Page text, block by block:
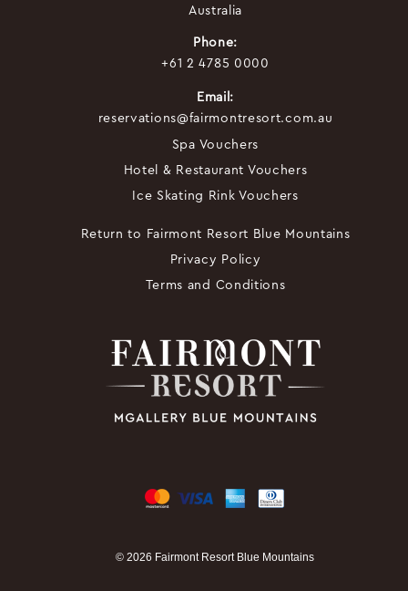
Australia
Phone:
+61 2 4785 0000
Email:
reservations@fairmontresort.com.au
Spa Vouchers
Hotel & Restaurant Vouchers
Ice Skating Rink Vouchers
Return to Fairmont Resort Blue Mountains
Privacy Policy
Terms and Conditions
© 2026 Fairmont Resort Blue Mountains